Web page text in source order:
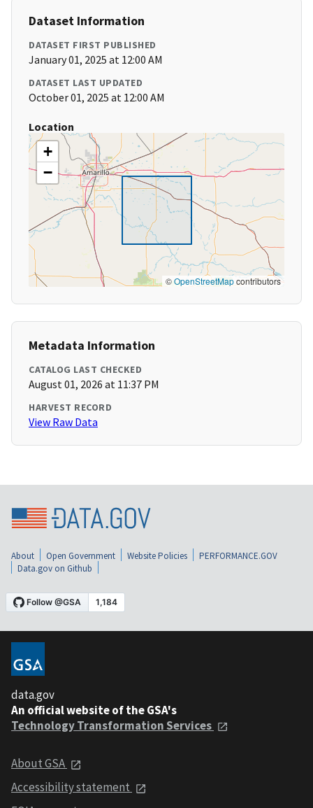
Dataset Information
DATASET FIRST PUBLISHED
January 01, 2025 at 12:00 AM
DATASET LAST UPDATED
October 01, 2025 at 12:00 AM
Location
+
−
©OpenStreetMapcontributors
Metadata Information
CATALOG LAST CHECKED
August 01, 2026 at 11:37 PM
HARVEST RECORD
View Raw Data
About Open Government Website Policies
PERFORMANCE.GOV
Data.gov on Github
data.gov
An official website of the GSA's
Technology Transformation Services
About GSA
Accessibility statement